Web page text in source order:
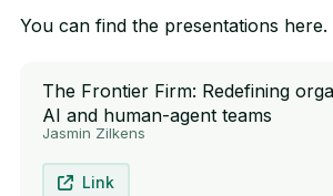
You can find the presentations here.
The Frontier Firm: Redefining
AI and human-agent teams
Jasmin Zilkens
Link